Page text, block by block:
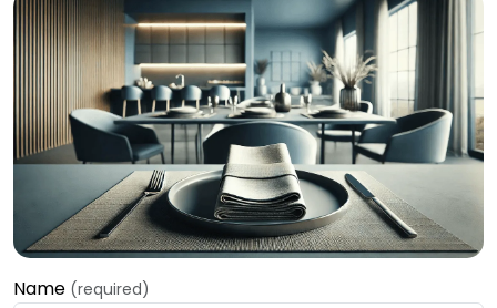
Name (required)